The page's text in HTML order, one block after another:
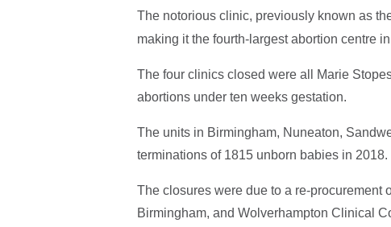
The notorious clinic, previously known as
making it the fourth-largest abortion centre
The four clinics closed were all Marie
abortions under ten weeks gestation.
The units in Birmingham, Nuneaton,
terminations of 1815 unborn babies in 2018.
The closures were due to a re-procurement
Birmingham, and Wolverhampton